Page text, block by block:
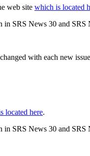
web site which is located
SRS News 30 and SRS
with each new
located here.
SRS News 30 and SRS